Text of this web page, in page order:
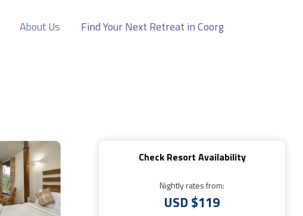
About Us Find Your Next Retreat in Coorg
Check Resort Availability
Nightly rates from:
USD $119